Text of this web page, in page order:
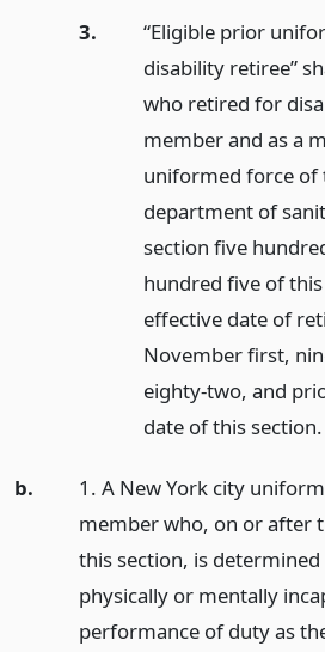
3.
“Eligible prior
disability retiree”
who retired for
member and as a
uniformed force of
department of
section five
hundred five of
effective date of
November first,
eighty-two, and
date of this section.
b.
1. A New York city
member who, on or after
this section, is determined
physically or mentally
performance of duty as